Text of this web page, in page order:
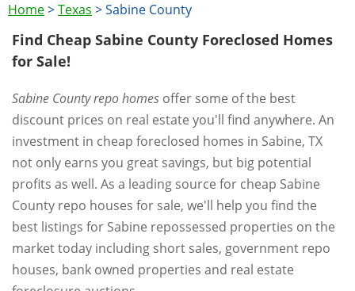
Home>Texas >Sabine County
Find Cheap Sabine County Foreclosed Homes
for Sale!
Sabine County repo homes offer some of the best
discount prices on real estate you'll find anywhere. An
investment in cheap foreclosed homes in Sabine, TX
not only earns you great savings, but big potential
profits as well. As a leading source for cheap Sabine
County repo houses for sale, we'll help you find the
best listings for Sabine repossessed properties on the
market today including short sales, government repo
houses, bank owned properties and real estate